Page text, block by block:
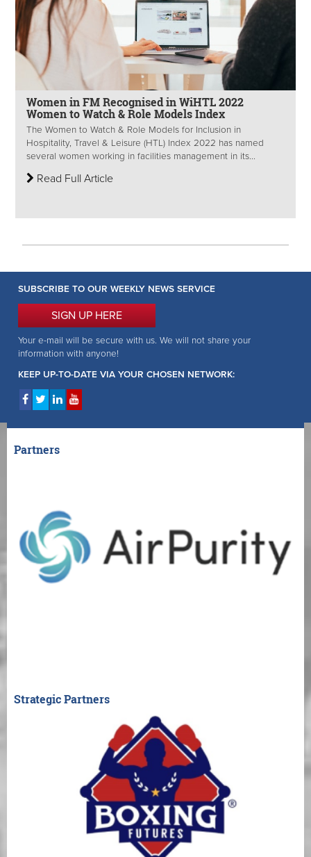
Women in FM Recognised in WiHTL 2022
Women to Watch & Role Models Index
The Women to Watch & Role Models for Inclusion in
Hospitality, Travel & Leisure (HTL) Index 2022 has named
several women working in facilities management in its...
Read Full Article
SUBSCRIBE TO OUR WEEKLY NEWS SERVICE
SIGN UP HERE
Your e-mail will be secure with us. We will not share your
information with anyone!
KEEP UP-TO-DATE VIA YOUR CHOSEN NETWORK:
Partners
Strategic Partners